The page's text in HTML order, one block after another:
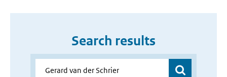
Search results